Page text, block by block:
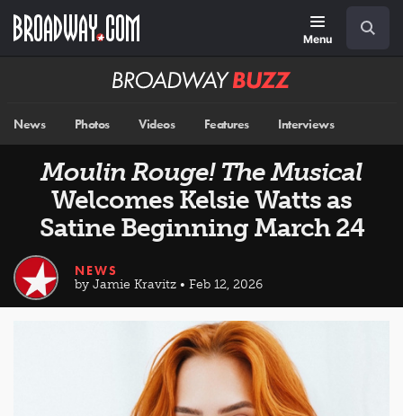
main
Menu
Broadway
News Photos Videos Features Interviews
Moulin Rouge! The Musical
Welcomes Kelsie Watts as
Satine Beginning March 24
NEWS
by Jamie Kravitz • Feb 12, 2026